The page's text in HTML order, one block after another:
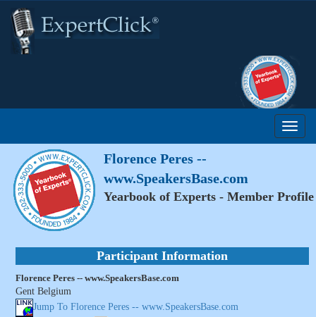
Florence Peres --
www.SpeakersBase.com
Yearbook of Experts - Member Profile
Participant Information
Florence Peres -- www.SpeakersBase.com
Gent Belgium
Jump To Florence Peres -- www.SpeakersBase.com